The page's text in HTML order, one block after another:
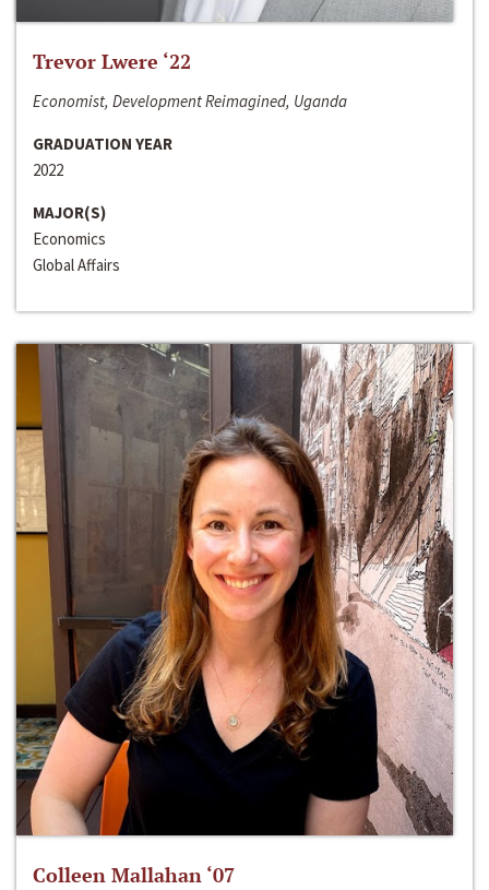
Trevor Lwere ‘22
Economist, Development Reimagined, Uganda
GRADUATION YEAR
2022
MAJOR(S)
Economics
Global Affairs
Colleen Mallahan ‘07